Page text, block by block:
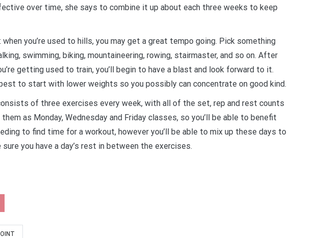
over time, she says to combine it up about each three weeks to keep
you’re used to hills, you may get a great tempo going. Pick something
swimming, biking, mountaineering, rowing, stairmaster, and so on. After
getting used to train, you’ll begin to have a blast and look forward to it.
to start with lower weights so you possibly can concentrate on good kind.
of three exercises every week, with all of the set, rep and rest counts
as Monday, Wednesday and Friday classes, so you’ll be able to benefit
to find time for a workout, however you’ll be able to mix up these days to
you have a day’s rest in between the exercises.